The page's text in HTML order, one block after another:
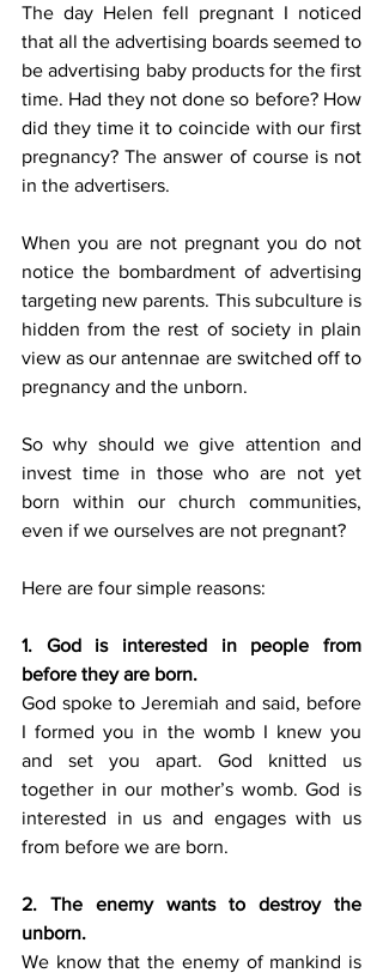
The day Helen fell pregnant I noticed
that all the advertising boards seemed to
be advertising baby products for the first
time. Had they not done so before? How
did they time it to coincide with our first
pregnancy? The answer of course is not
in the advertisers.
When you are not pregnant you do not
notice the bombardment of advertising
targeting new parents. This subculture is
hidden from the rest of society in plain
view as our antennae are switched off to
pregnancy and the unborn.
So why should we give attention and
invest time in those who are not yet
born within our church communities,
even if we ourselves are not pregnant?
Here are four simple reasons:
1. God is interested in people from
before they are born.
God spoke to Jeremiah and said, before
I formed you in the womb I knew you
and set you apart. God knitted us
together in our mother’s womb. God is
interested in us and engages with us
from before we are born.
2. The enemy wants to destroy the
unborn.
We know that the enemy of mankind is